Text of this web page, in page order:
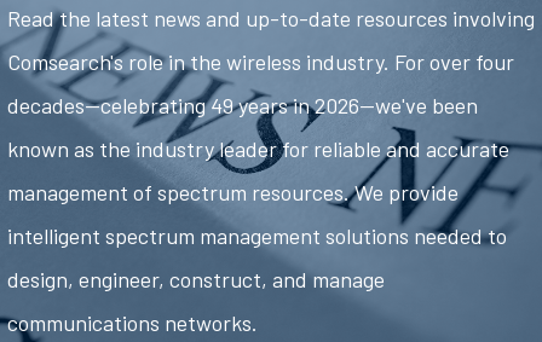
Read the latest news and up-to-date resources involving
Comsearch's role in the wireless industry. For over four
decades—celebrating 49 years in 2026—we've been
known as the industry leader for reliable and accurate
management of spectrum resources. We provide
intelligent spectrum management solutions needed to
design, engineer, construct, and manage
communications networks.